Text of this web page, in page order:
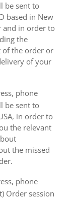
be sent to
based in New
and in order to
the
the order or
of your
phone
be sent to
in order to
the relevant
the missed
phone
Order session